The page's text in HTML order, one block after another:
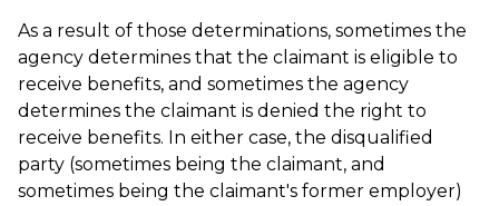
As a result of those determinations, sometimes the
agency determines that the claimant is eligible to
receive benefits, and sometimes the agency
determines the claimant is denied the right to
receive benefits. In either case, the disqualified
party (sometimes being the claimant, and
sometimes being the claimant's former employer)